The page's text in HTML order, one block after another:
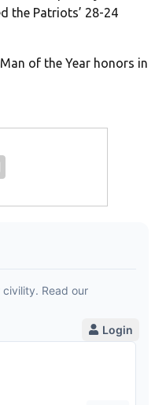
the Patriots’ 28-24
of the Year honors in